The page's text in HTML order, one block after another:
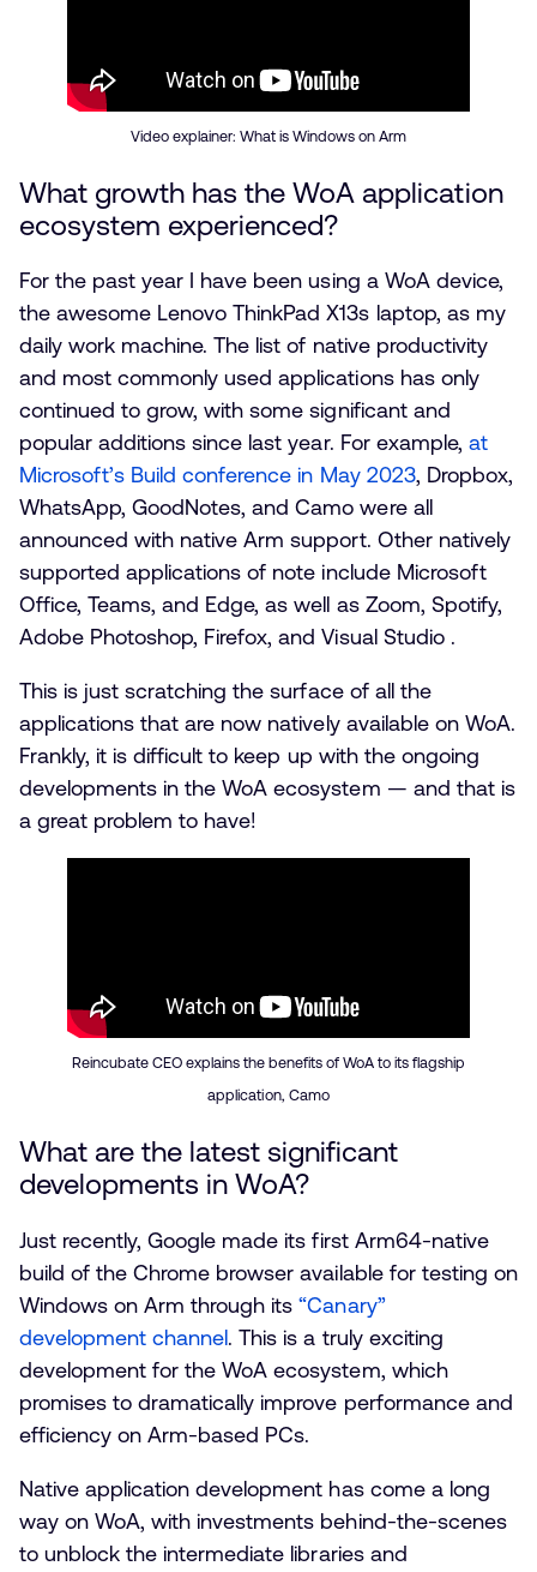
Video explainer: What is Windows on Arm
What growth has the WoA application
ecosystem experienced?
For the past year I have been using a WoA device,
the awesome Lenovo ThinkPad X13s laptop, as my
daily work machine. The list of native productivity
and most commonly used applications has only
continued to grow, with some significant and
popular additions since last year. For example, at
Microsoft’s Build conference in May 2023, Dropbox,
WhatsApp, GoodNotes, and Camo were all
announced with native Arm support. Other natively
supported applications of note include Microsoft
Office, Teams, and Edge, as well as Zoom, Spotify,
Adobe Photoshop, Firefox, and Visual Studio .
This is just scratching the surface of all the
applications that are now natively available on WoA.
Frankly, it is difficult to keep up with the ongoing
developments in the WoA ecosystem — and that is
a great problem to have!
Reincubate CEO explains the benefits of WoA to its flagship
application, Camo
What are the latest significant
developments in WoA?
Just recently, Google made its first Arm64-native
build of the Chrome browser available for testing on
Windows on Arm through its“Canary”
development channel. This is a truly exciting
development for the WoA ecosystem, which
promises to dramatically improve performance and
efficiency on Arm-based PCs.
Native application development has come a long
way on WoA, with investments behind-the-scenes
to unblock the intermediate libraries and